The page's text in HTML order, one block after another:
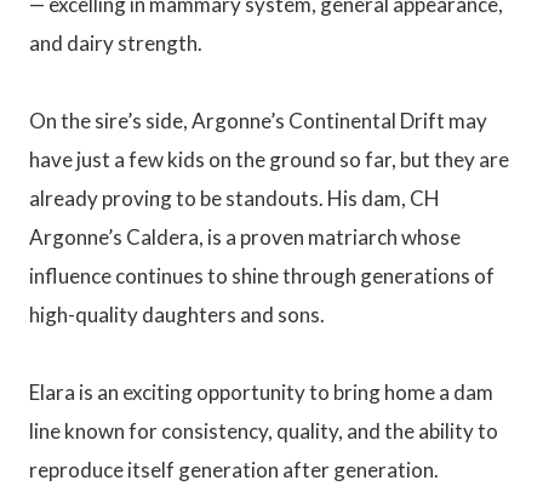
and dairy strength.
On the sire’s side, Argonne’s Continental Drift may
have just a few kids on the ground so far, but they are
already proving to be standouts. His dam, CH
Argonne’s Caldera, is a proven matriarch whose
influence continues to shine through generations of
high-quality daughters and sons.
Elara is an exciting opportunity to bring home a dam
line known for consistency, quality, and the ability to
reproduce itself generation after generation.